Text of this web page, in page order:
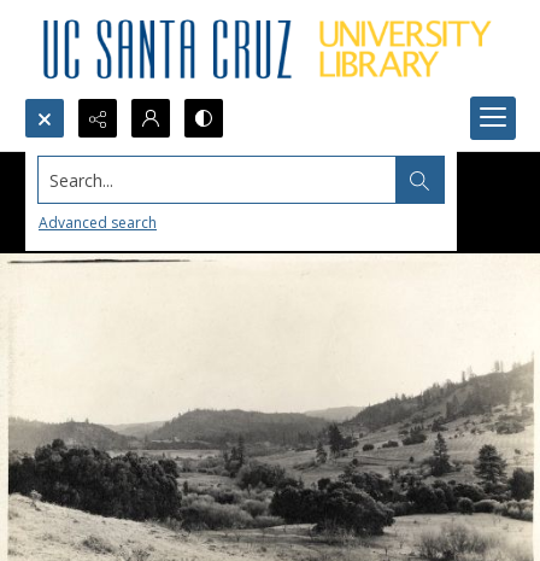
Search...
Advanced search